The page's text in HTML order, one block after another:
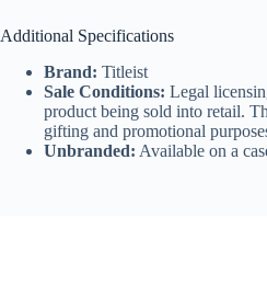
Additional Specifications
Brand: Titleist
Sale Conditions: Legal
product being sold into retail.
gifting and promotional
Unbranded: Available on a